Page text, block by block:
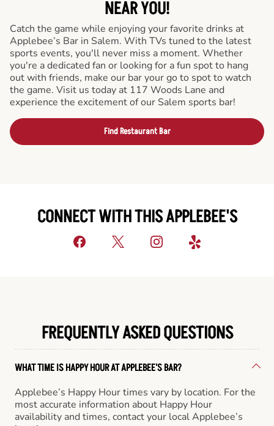
NEAR YOU!
Catch the game while enjoying your favorite drinks at
Applebee’s Bar in Salem. With TVs tuned to the latest
sports events, you'll never miss a moment. Whether
you're a dedicated fan or looking for a fun spot to hang
out with friends, make our bar your go to spot to watch
the game. Visit us today at 117 Woods Lane and
experience the excitement of our Salem sports bar!
Find Restaurant Bar
CONNECT WITH THIS APPLEBEE'S
FREQUENTLY ASKED QUESTIONS
WHAT TIME IS HAPPY HOUR AT APPLEBEE'S BAR?
Applebee’s Happy Hour times vary by location. For the
most accurate information about Happy Hour
availability and times, contact your local Applebee’s